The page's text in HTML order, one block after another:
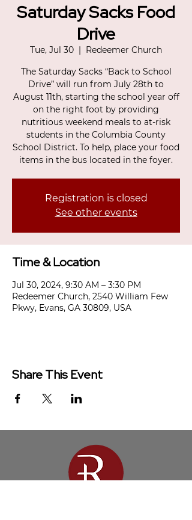
Saturday Sacks Food
Drive
Tue, Jul 30
  |
Redeemer Church
The Saturday Sacks “Back to School
Drive” will run from July 28th to
August 11th, starting the school year off
on the right foot by providing
nutritious weekend meals to at-risk
students in the Columbia County
School District. To help, place your food
items in the bus located in the foyer.
Registration is closed
See other events
Time & Location
Jul 30, 2024, 9:30 AM – 3:30 PM
Redeemer Church, 2540 William Few
Pkwy, Evans, GA 30809, USA
Share This Event